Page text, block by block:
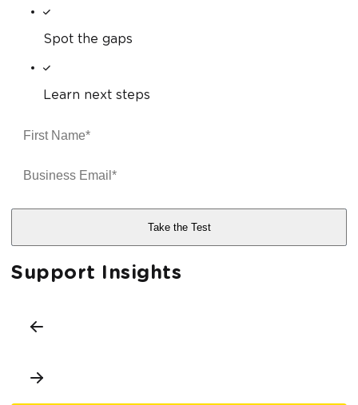
Spot the gaps
Learn next steps
Support Insights